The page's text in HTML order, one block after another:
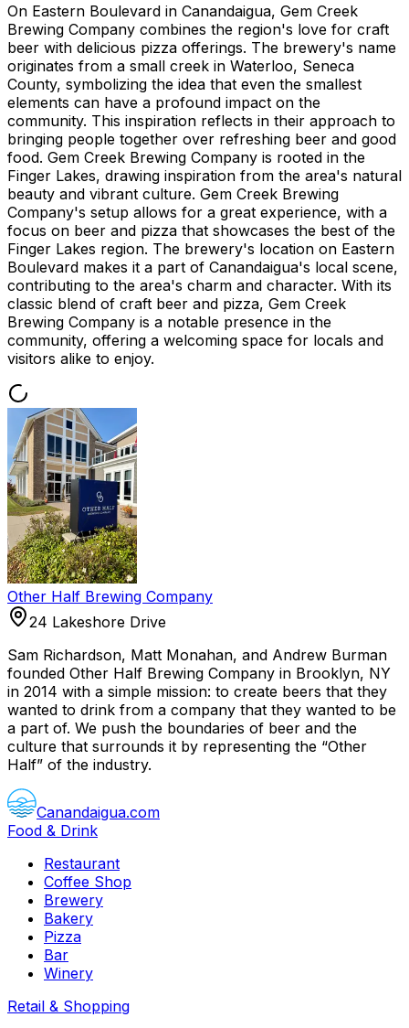
On Eastern Boulevard in Canandaigua, Gem Creek
Brewing Company combines the region's love for craft
beer with delicious pizza offerings. The brewery's name
originates from a small creek in Waterloo, Seneca
County, symbolizing the idea that even the smallest
elements can have a profound impact on the
community. This inspiration reflects in their approach to
bringing people together over refreshing beer and good
food. Gem Creek Brewing Company is rooted in the
Finger Lakes, drawing inspiration from the area's natural
beauty and vibrant culture. Gem Creek Brewing
Company's setup allows for a great experience, with a
focus on beer and pizza that showcases the best of the
Finger Lakes region. The brewery's location on Eastern
Boulevard makes it a part of Canandaigua's local scene,
contributing to the area's charm and character. With its
classic blend of craft beer and pizza, Gem Creek
Brewing Company is a notable presence in the
community, offering a welcoming space for locals and
visitors alike to enjoy.
Other Half Brewing Company
24 Lakeshore Drive
Sam Richardson, Matt Monahan, and Andrew Burman
founded Other Half Brewing Company in Brooklyn, NY
in 2014 with a simple mission: to create beers that they
wanted to drink from a company that they wanted to be
a part of. We push the boundaries of beer and the
culture that surrounds it by representing the “Other
Half” of the industry.
Canandaigua.com
Food & Drink
Restaurant
Coffee Shop
Brewery
Bakery
Pizza
Bar
Winery
Retail & Shopping